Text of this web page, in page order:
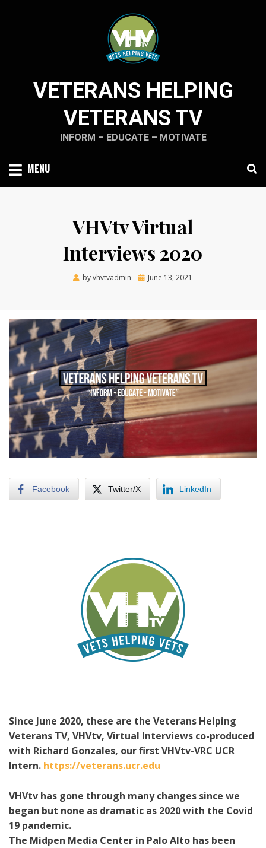
VETERANS HELPING
VETERANS TV
INFORM – EDUCATE – MOTIVATE
MENU
VHVtv Virtual
Interviews 2020
byvhvtvadmin
Posted
June 13, 2021
Facebook Twitter/X LinkedIn
Since June 2020, these are the Veterans Helping
Veterans TV, VHVtv, Virtual Interviews co-produced
with Richard Gonzales, our first VHVtv-VRC UCR
Intern. https://veterans.ucr.edu
VHVtv has gone through many changes since we
began but none as dramatic as 2020 with the Covid
19 pandemic.
The Midpen Media Center in Palo Alto has been